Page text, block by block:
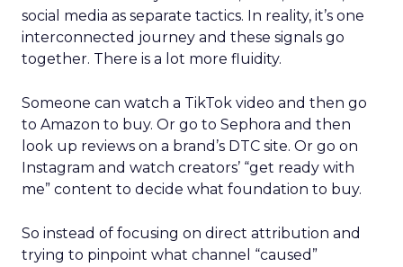
social media as separate tactics. In reality, it’s one
interconnected journey and these signals go
together. There is a lot more fluidity.
Someone can watch a TikTok video and then go
to Amazon to buy. Or go to Sephora and then
look up reviews on a brand’s DTC site. Or go on
Instagram and watch creators’ “get ready with
me” content to decide what foundation to buy.
So instead of focusing on direct attribution and
trying to pinpoint what channel “caused”